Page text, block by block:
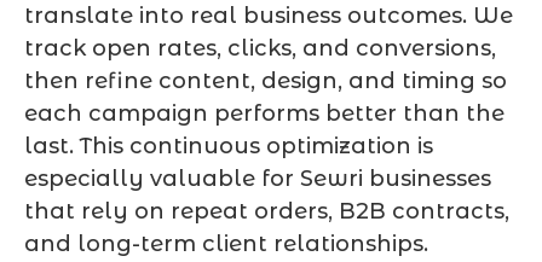
translate into real business outcomes. We
track open rates, clicks, and conversions,
then refine content, design, and timing so
each campaign performs better than the
last. This continuous optimization is
especially valuable for Sewri businesses
that rely on repeat orders, B2B contracts,
and long-term client relationships.